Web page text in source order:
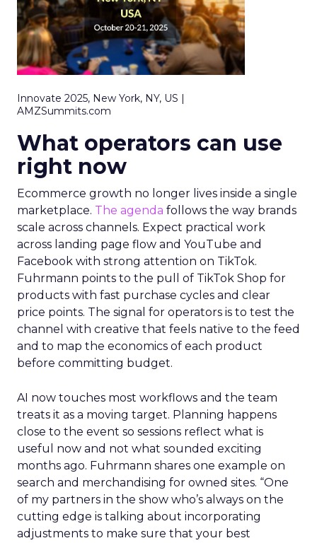
Innovate 2025, New York, NY, US |
AMZSummits.com
What operators can use
right now
Ecommerce growth no longer lives inside a single
marketplace. The agenda follows the way brands
scale across channels. Expect practical work
across landing page flow and YouTube and
Facebook with strong attention on TikTok.
Fuhrmann points to the pull of TikTok Shop for
products with fast purchase cycles and clear
price points. The signal for operators is to test the
channel with creative that feels native to the feed
and to map the economics of each product
before committing budget.
AI now touches most workflows and the team
treats it as a moving target. Planning happens
close to the event so sessions reflect what is
useful now and not what sounded exciting
months ago. Fuhrmann shares one example on
search and merchandising for owned sites. “One
of my partners in the show who’s always on the
cutting edge is talking about incorporating
adjustments to make sure that your best